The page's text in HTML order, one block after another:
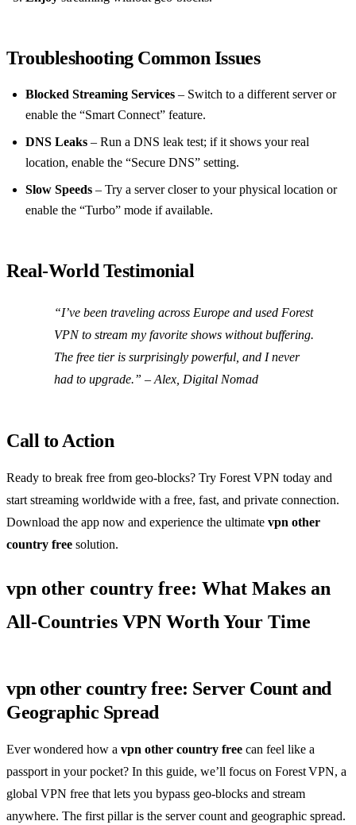
Troubleshooting Common Issues
Blocked Streaming Services – Switch to a different server or
enable the “Smart Connect” feature.
DNS Leaks – Run a DNS leak test; if it shows your real
location, enable the “Secure DNS” setting.
Slow Speeds – Try a server closer to your physical location or
enable the “Turbo” mode if available.
Real‑World Testimonial
“I’ve been traveling across Europe and used Forest
VPN to stream my favorite shows without buffering.
The free tier is surprisingly powerful, and I never
had to upgrade.” – Alex, Digital Nomad
Call to Action
Ready to break free from geo‑blocks? Try Forest VPN today and
start streaming worldwide with a free, fast, and private connection.
Download the app now and experience the ultimate vpn other
country free solution.
vpn other country free: What Makes an
All‑Countries VPN Worth Your Time
vpn other country free: Server Count and
Geographic Spread
Ever wondered how a vpn other country free can feel like a
passport in your pocket? In this guide, we’ll focus on Forest VPN, a
global VPN free that lets you bypass geo‑blocks and stream
anywhere. The first pillar is the server count and geographic spread.